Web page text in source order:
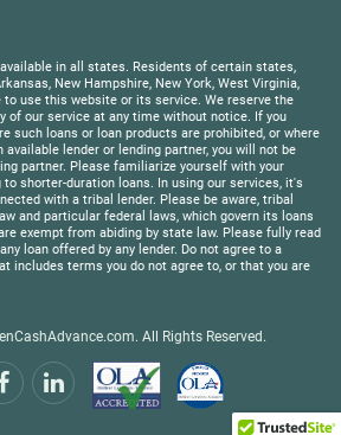
in all states. Residents of certain states,
New Hampshire, New York, West Virginia,
use this website or its service. We reserve the
of our service at any time without notice. If you
such loans or loan products are prohibited, or where
lender or lending partner, you will not be
partner. Please familiarize yourself with your
shorter-duration loans. In using our services, it's
with a tribal lender. Please be aware, tribal
and particular federal laws, which govern its loans
exempt from abiding by state law. Please fully read
loan offered by any lender. Do not agree to a
includes terms you do not agree to, or that you are
. All Rights Reserved.